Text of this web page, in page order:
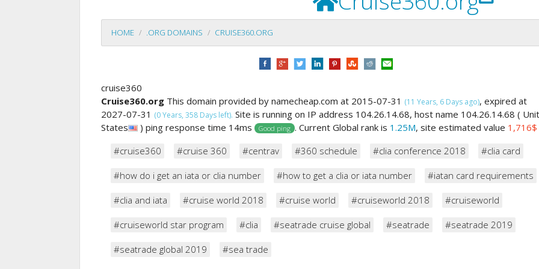
HOME .ORG DOMAINS CRUISE360.ORG
cruise360
Cruise360.org This domain provided by namecheap.com at 2015-07-31 (11 Years, 6 Days ago), expired at
2027-07-31 (0 Years, 358 Days left). Site is running on IP address 104.26.14.68, host name 104.26.14.68 (
States
) ping response time 14ms Good ping . Current Global rank is 1.25M, site estimated value 1,716$
#cruise360
#cruise 360 #centrav #360 schedule #clia conference 2018 #clia card
#how do i get an iata or clia number #how to get a clia or iata number #iatan card requirements
#clia and iata #cruise world 2018 #cruise world #cruiseworld 2018 #cruiseworld
#cruiseworld star program #clia #seatrade cruise global #seatrade #seatrade 2019
#seatrade global 2019 #sea trade